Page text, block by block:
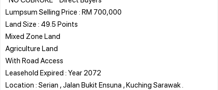
Lumpsum Selling Price : RM 700,000
Land Size : 49.5 Points
Mixed Zone Land
Agriculture Land
With Road Access
Leasehold Expired : Year 2072
Location : Serian , Jalan Bukit Ensuna , Kuching Sarawak .